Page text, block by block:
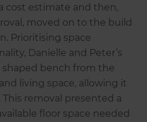
cost estimate and then,
moved on to the build
Prioritising space
Danielle and Peter’s
shaped bench from the
living space, allowing it
removal presented a
floor space needed